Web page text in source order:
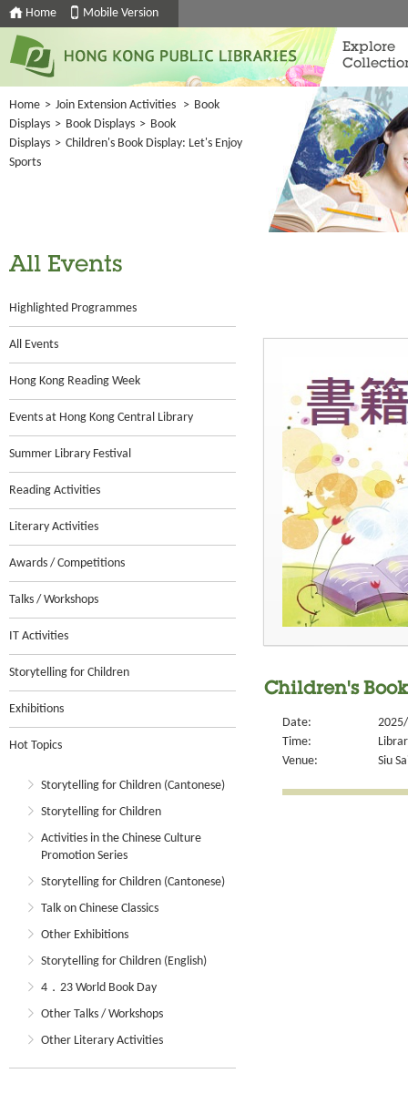
Home Mobile Version
Explore
Home > Join Extension Activities > Book
Displays > Book Displays > Book
Displays > Children's Book Display: Let's Enjoy
Sports
All Events
Highlighted Programmes
All Events
Hong Kong Reading Week
Events at Hong Kong Central Library
Summer Library Festival
Reading Activities
Literary Activities
Awards / Competitions
Talks / Workshops
IT Activities
Storytelling for Children
Exhibitions
Hot Topics
Storytelling for Children (Cantonese)
Storytelling for Children
Activities in the Chinese Culture
Promotion Series
Storytelling for Children (Cantonese)
Talk on Chinese Classics
Other Exhibitions
Storytelling for Children (English)
4．23 World Book Day
Other Talks / Workshops
Other Literary Activities
Children's
Date:
Time:
Venue:
Siu